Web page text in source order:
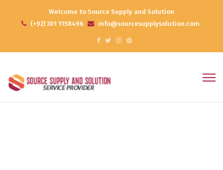
Welcome to Source Supply and Solution
(+92) 301 1158496
info@sourcesupplysolution.com